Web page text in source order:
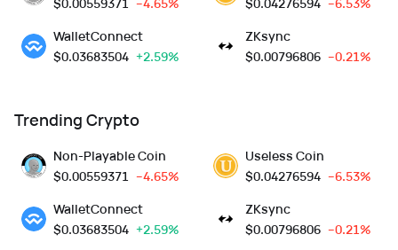
WalletConnect
$0.03683504 +2.59%
ZKsync
$0.00796806 --0.21%
Trending Crypto
Non-Playable Coin
$0.00559371 --4.65%
WalletConnect
$0.03683504 +2.59%
Useless Coin
$0.04276594 --6.53%
ZKsync
$0.00796806 --0.21%